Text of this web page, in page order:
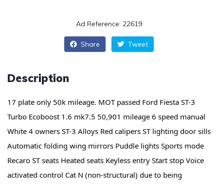
Ad Reference: 22619
Share Tweet
Description
17 plate only 50k mileage. MOT passed Ford Fiesta ST-3
Turbo Ecoboost 1.6 mk7.5 50,901 mileage 6 speed manual
White 4 owners ST-3 Alloys Red calipers ST lighting door sills
Automatic folding wing mirrors Puddle lights Sports mode
Recaro ST seats Heated seats Keyless entry Start stop Voice
activated control Cat N (non-structural) due to being